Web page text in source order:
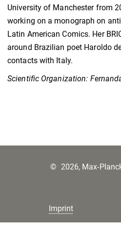
University of Manchester from
working on a monograph on
Latin American Comics. Her
around Brazilian poet Haroldo
contacts with Italy.
Scientific Organization:
Imprint
© 2026, Max-